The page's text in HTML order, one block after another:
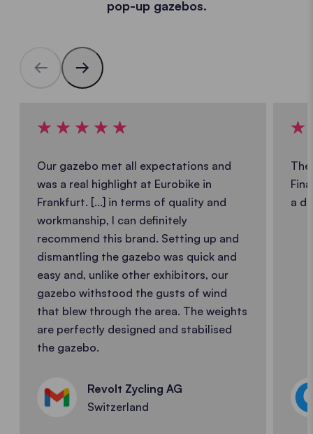
pop-up gazebos.
Our gazebo met all expectations and
was a real highlight at Eurobike in
Frankfurt. [...] in terms of quality and
workmanship, I can definitely
recommend this brand. Setting up and
dismantling the gazebo was quick and
easy and, unlike other exhibitors, our
gazebo withstood the gusts of wind
that blew through the area. The weights
are perfectly designed and stabilised
the gazebo.
Revolt Zycling AG
Switzerland
a